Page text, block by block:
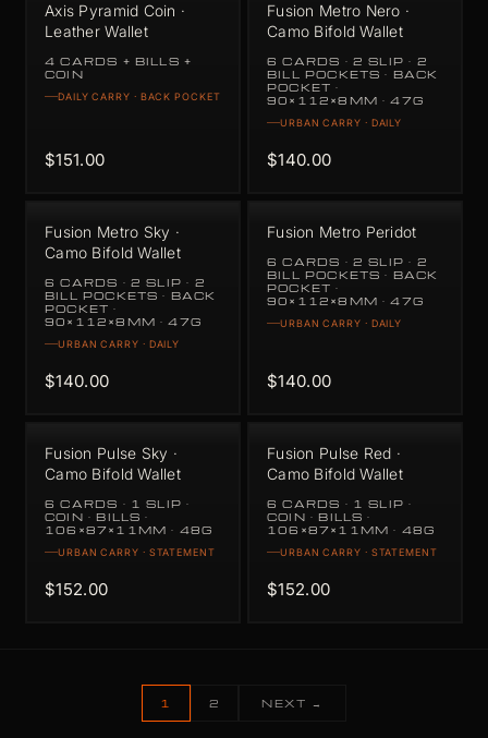
Axis Pyramid Coin ·
Leather Wallet
4 CARDS + BILLS +
COIN
DAILY CARRY · BACK POCKET
$151.00
Fusion Metro Nero ·
Camo Bifold Wallet
6 CARDS · 2 SLIP · 2
BILL POCKETS · BACK
POCKET ·
90×112×8MM · 47G
URBAN CARRY · DAILY
$140.00
Fusion Metro Sky ·
Camo Bifold Wallet
6 CARDS · 2 SLIP · 2
BILL POCKETS · BACK
POCKET ·
90×112×8MM · 47G
URBAN CARRY · DAILY
$140.00
Fusion Metro Peridot
6 CARDS · 2 SLIP · 2
BILL POCKETS · BACK
POCKET ·
90×112×8MM · 47G
URBAN CARRY · DAILY
$140.00
Fusion Pulse Sky ·
Camo Bifold Wallet
6 CARDS · 1 SLIP ·
COIN · BILLS ·
106×87×11MM · 48G
URBAN CARRY · STATEMENT
$152.00
Fusion Pulse Red ·
Camo Bifold Wallet
6 CARDS · 1 SLIP ·
COIN · BILLS ·
106×87×11MM · 48G
URBAN CARRY · STATEMENT
$152.00
1 2 NEXT →